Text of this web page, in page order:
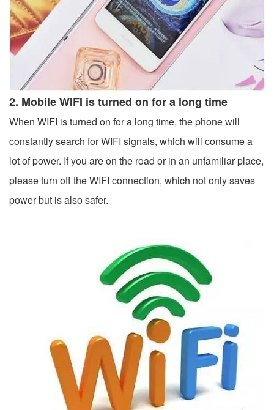
2. Mobile WIFI is turned on for a long time
When WIFI is turned on for a long time, the phone will
constantly search for WIFI signals, which will consume a
lot of power. If you are on the road or in an unfamiliar place,
please turn off the WIFI connection, which not only saves
power but is also safer.